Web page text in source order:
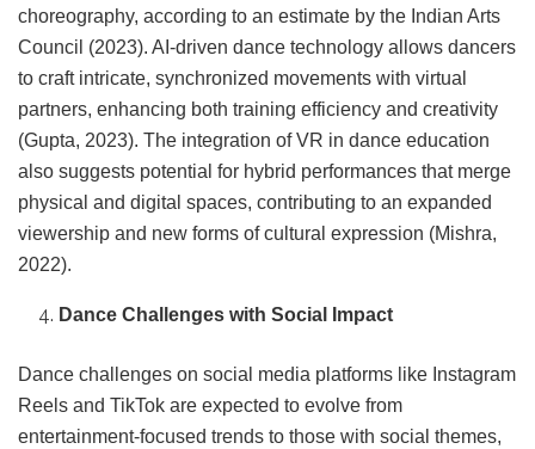
choreography, according to an estimate by the Indian Arts
Council (2023). AI-driven dance technology allows dancers
to craft intricate, synchronized movements with virtual
partners, enhancing both training efficiency and creativity
(Gupta, 2023). The integration of VR in dance education
also suggests potential for hybrid performances that merge
physical and digital spaces, contributing to an expanded
viewership and new forms of cultural expression (Mishra,
2022).
Dance Challenges with Social Impact
Dance challenges on social media platforms like Instagram
Reels and TikTok are expected to evolve from
entertainment-focused trends to those with social themes,